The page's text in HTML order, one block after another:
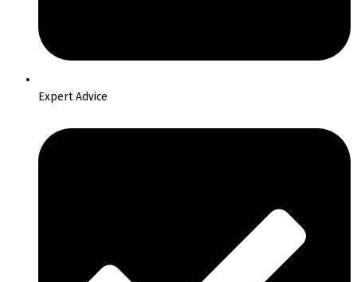
Expert Advice